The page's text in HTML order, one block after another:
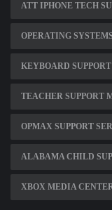
ATT IPHONE TECH
OPERATING
KEYBOARD SUPPORT
TEACHER SUPPORT
OPMAX SUPPORT
ALABAMA CHILD
XBOX MEDIA